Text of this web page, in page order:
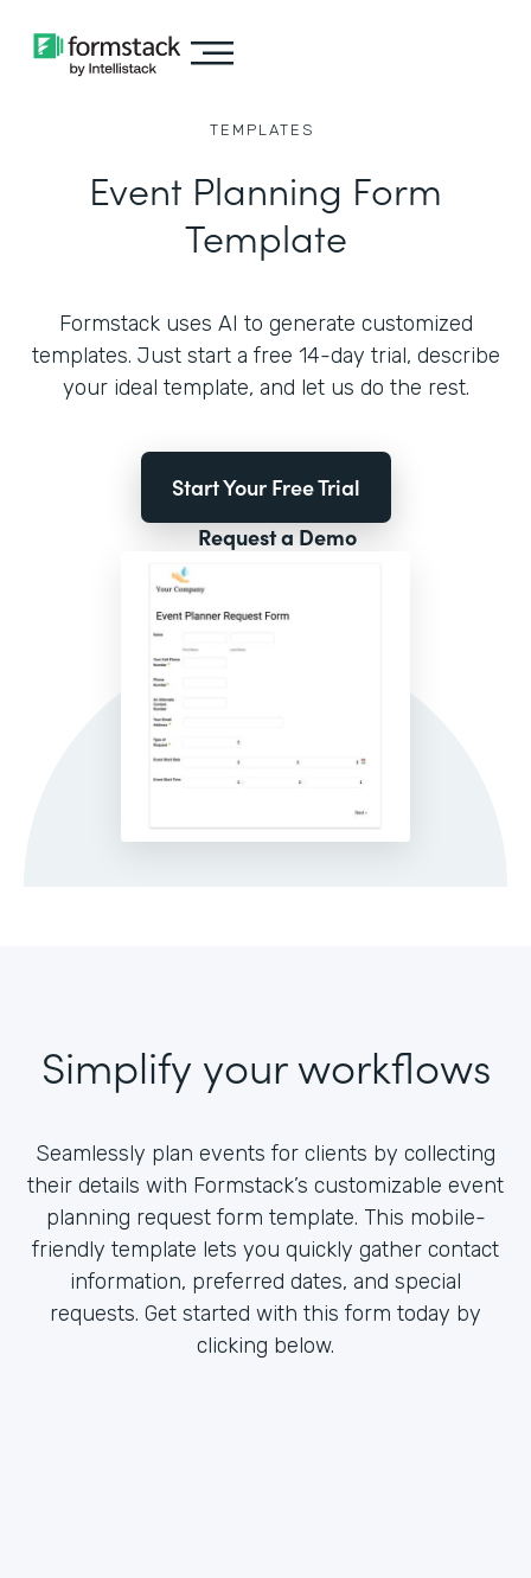
TEMPLATES
Event Planning Form
Template
Formstack uses AI to generate customized
templates. Just start a free 14-day trial, describe
your ideal template, and let us do the rest.
Start Your Free Trial
Request a Demo
Simplify your workflows
Seamlessly plan events for clients by collecting
their details with Formstack’s customizable event
planning request form template. This mobile-
friendly template lets you quickly gather contact
information, preferred dates, and special
requests. Get started with this form today by
clicking below.